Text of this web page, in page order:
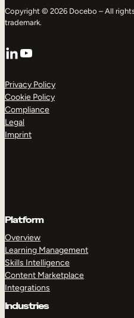
Copyright © 2026 Docebo – All
trademark.
LinkedIn
YouTube
Privacy Policy
Cookie Policy
Compliance
Legal
Imprint
Platform
Overview
Learning Management
Skills Intelligence
Content Marketplace
Integrations
Industries